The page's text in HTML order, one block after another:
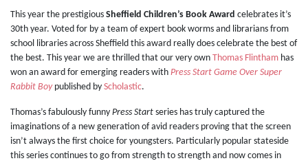
This year the prestigious Sheffield Children’s Book Award celebrates it’s
30th year. Voted for by a team of expert book worms and librarians from
school libraries across Sheffield this award really does celebrate the best of
the best. This year we are thrilled that our very own Thomas Flintham has
won an award for emerging readers with Press Start Game Over Super
Rabbit Boypublished by Scholastic.
Thomas’s fabulously funny Press Start series has truly captured the
imaginations of a new generation of avid readers proving that the screen
isn’t always the first choice for youngsters. Particularly popular stateside
this series continues to go from strength to strength and now comes in